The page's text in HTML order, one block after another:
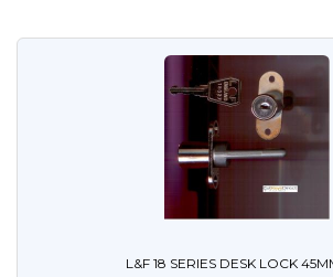
L&F 18 SERIES DESK LOCK